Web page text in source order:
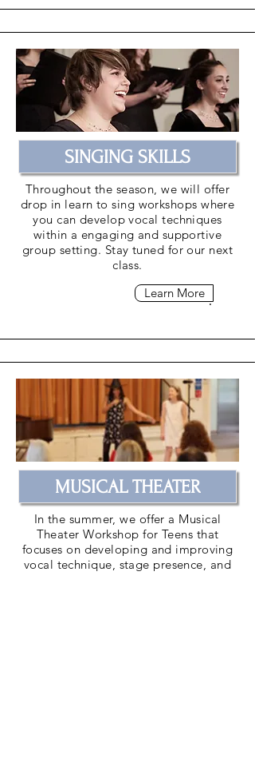
SINGING SKILLS
Throughout the season, we will offer
drop in learn to sing workshops where
you can develop vocal techniques
within a engaging and supportive
group setting. Stay tuned for our next
class.
Learn More
MUSICAL THEATER
In the summer, we offer a Musical
Theater Workshop for Teens that
focuses on developing and improving
vocal technique, stage presence, and